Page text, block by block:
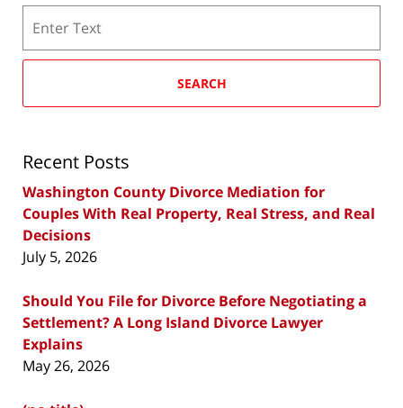
SEARCH
Recent Posts
Washington County Divorce Mediation for
Couples With Real Property, Real Stress, and Real
Decisions
July 5, 2026
Should You File for Divorce Before Negotiating a
Settlement? A Long Island Divorce Lawyer
Explains
May 26, 2026